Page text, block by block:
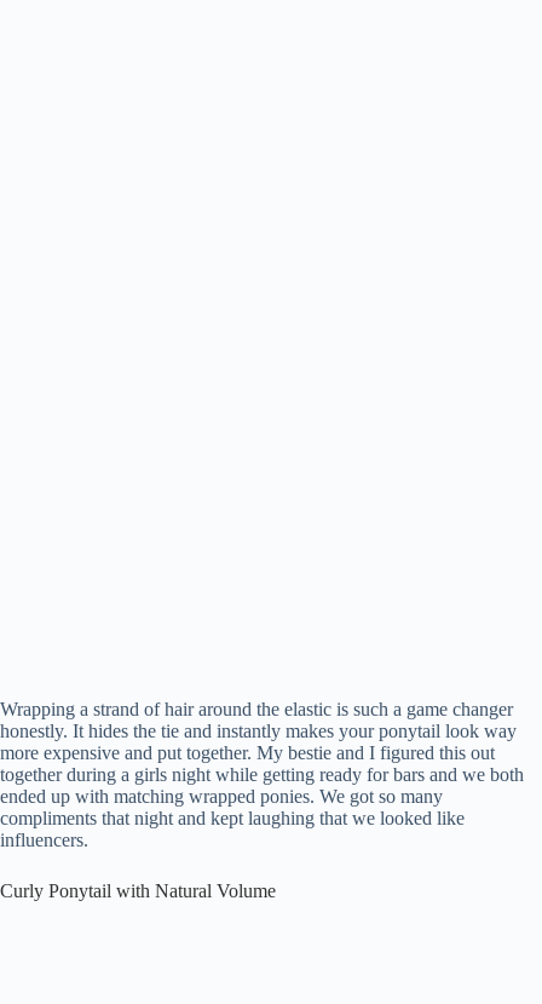
Wrapping a strand of hair around the elastic is such a game changer
honestly. It hides the tie and instantly makes your ponytail look way
more expensive and put together. My bestie and I figured this out
together during a girls night while getting ready for bars and we both
ended up with matching wrapped ponies. We got so many
compliments that night and kept laughing that we looked like
influencers.
Curly Ponytail with Natural Volume